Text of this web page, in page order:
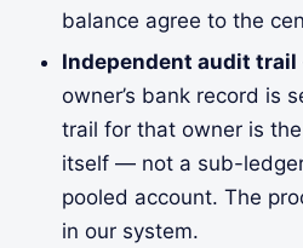
balance agree to the
Independent audit trail
owner’s bank record is
trail for that owner is
itself — not a sub-
pooled account. The
in our system.